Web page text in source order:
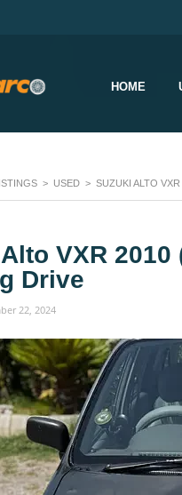
HOME
> USED > SUZUKI ALTO
VXR
Drive
22, 2024